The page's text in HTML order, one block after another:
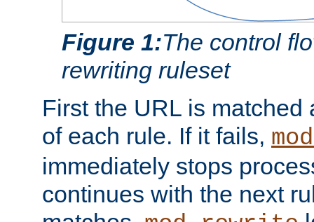
Figure 1:The control
rewriting ruleset
First the URL is
of each rule. If it fails,
immediately stops
continues with the next